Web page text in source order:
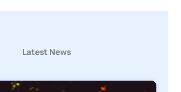
Latest News